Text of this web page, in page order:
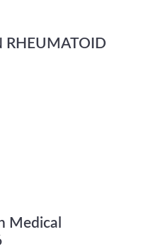
RHEUMATOID
Medical